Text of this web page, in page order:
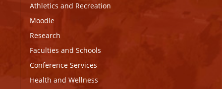
Athletics and Recreation
Moodle
Research
Faculties and Schools
Conference Services
Health and Wellness